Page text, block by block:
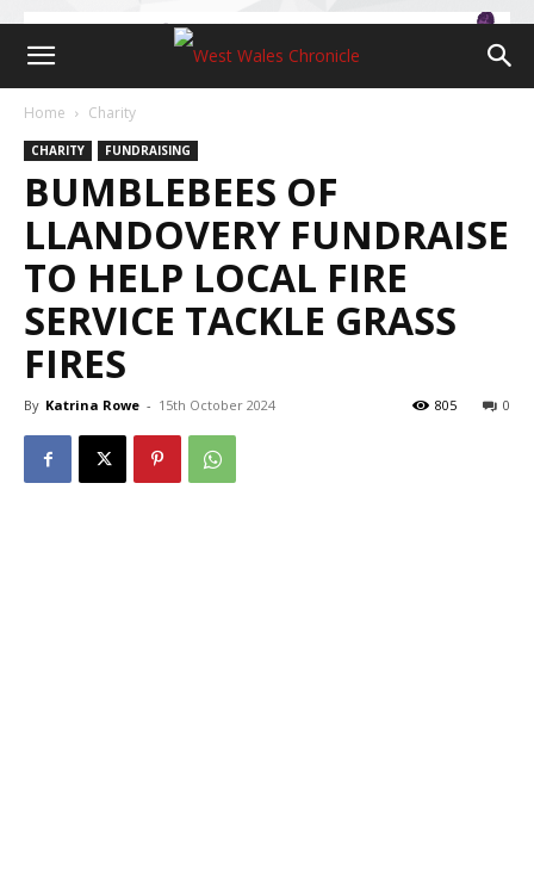
Home Charity
CHARITY FUNDRAISING
BUMBLEBEES OF
LLANDOVERY FUNDRAISE
TO HELP LOCAL FIRE
SERVICE TACKLE GRASS
FIRES
By Katrina Rowe - 15th October 2024 0
805